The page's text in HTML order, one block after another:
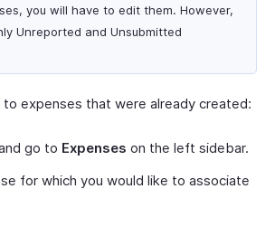
you will have to edit them. However,
Unreported and Unsubmitted
expenses that were already created:
go to Expenses on the left sidebar.
for which you would like to associate